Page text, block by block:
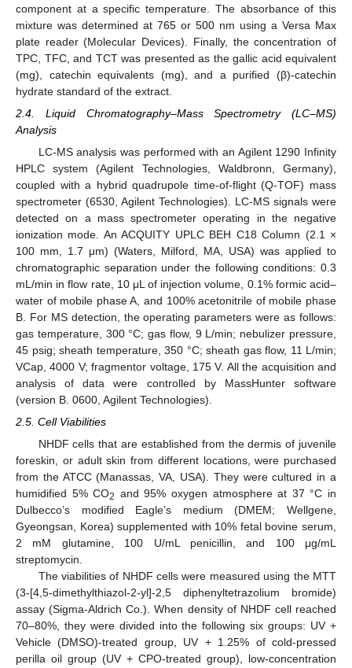
component at a specific temperature. The absorbance of this
mixture was determined at 765 or 500 nm using a Versa Max
plate reader (Molecular Devices). Finally, the concentration of
TPC, TFC, and TCT was presented as the gallic acid equivalent
(mg), catechin equivalents (mg), and a purified (β)-catechin
hydrate standard of the extract.
2.4. Liquid Chromatography–Mass Spectrometry (LC–MS)
Analysis
LC-MS analysis was performed with an Agilent 1290 Infinity
HPLC system (Agilent Technologies, Waldbronn, Germany),
coupled with a hybrid quadrupole time-of-flight (Q-TOF) mass
spectrometer (6530, Agilent Technologies). LC-MS signals were
detected on a mass spectrometer operating in the negative
ionization mode. An ACQUITY UPLC BEH C18 Column (2.1 ×
100 mm, 1.7 μm) (Waters, Milford, MA, USA) was applied to
chromatographic separation under the following conditions: 0.3
mL/min in flow rate, 10 μL of injection volume, 0.1% formic acid–
water of mobile phase A, and 100% acetonitrile of mobile phase
B. For MS detection, the operating parameters were as follows:
gas temperature, 300 °C; gas flow, 9 L/min; nebulizer pressure,
45 psig; sheath temperature, 350 °C; sheath gas flow, 11 L/min;
VCap, 4000 V; fragmentor voltage, 175 V. All the acquisition and
analysis of data were controlled by MassHunter software
(version B. 0600, Agilent Technologies).
2.5. Cell Viabilities
NHDF cells that are established from the dermis of juvenile
foreskin, or adult skin from different locations, were purchased
from the ATCC (Manassas, VA, USA). They were cultured in a
humidified 5% CO2 and 95% oxygen atmosphere at 37 °C in
Dulbecco’s modified Eagle’s medium (DMEM; Wellgene,
Gyeongsan, Korea) supplemented with 10% fetal bovine serum,
2 mM glutamine, 100 U/mL penicillin, and 100 μg/mL
streptomycin.
The viabilities of NHDF cells were measured using the MTT
(3-[4,5-dimethylthiazol-2-yl]-2,5 diphenyltetrazolium bromide)
assay (Sigma-Aldrich Co.). When density of NHDF cell reached
70–80%, they were divided into the following six groups: UV +
Vehicle (DMSO)-treated group, UV + 1.25% of cold-pressed
perilla oil group (UV + CPO-treated group), low-concentration